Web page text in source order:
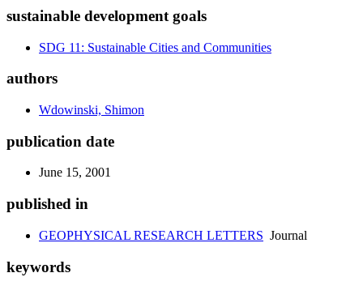
sustainable development goals
SDG 11: Sustainable Cities and Communities
authors
Wdowinski, Shimon
publication date
June 15, 2001
published in
GEOPHYSICAL RESEARCH LETTERS Journal
keywords